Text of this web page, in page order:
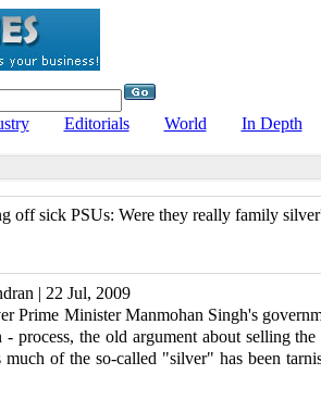
Editorials World In Depth
off sick PSUs: Were they really family
| 22 Jul, 2009
Prime Minister Manmohan Singh's
- process, the old argument about selling
of the so-called "silver" has been